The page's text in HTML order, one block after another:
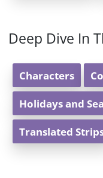
Deep Dive In
Characters
Holidays and
Translated